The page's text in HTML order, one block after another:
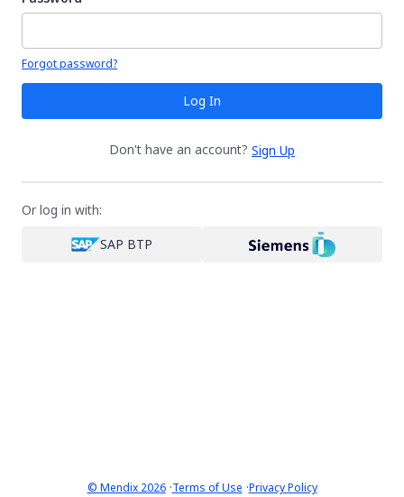
Your password is hidden
Forgot password?
Log In
Don't have an account? Sign Up
Or log in with:
SAP BTP
© Mendix 2026·Terms of Use ·Privacy Policy